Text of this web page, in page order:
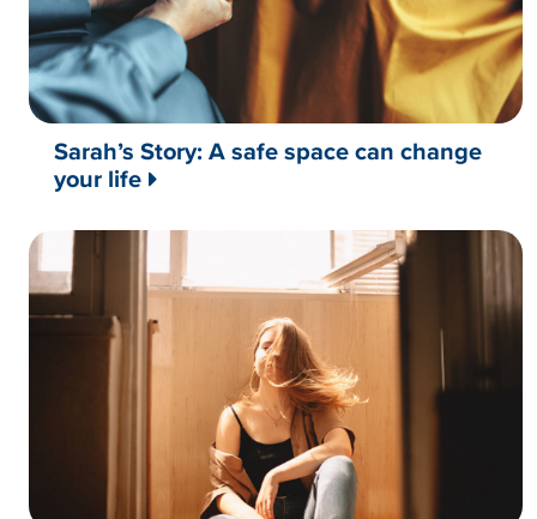
Sarah’s Story: A safe space can change
your life